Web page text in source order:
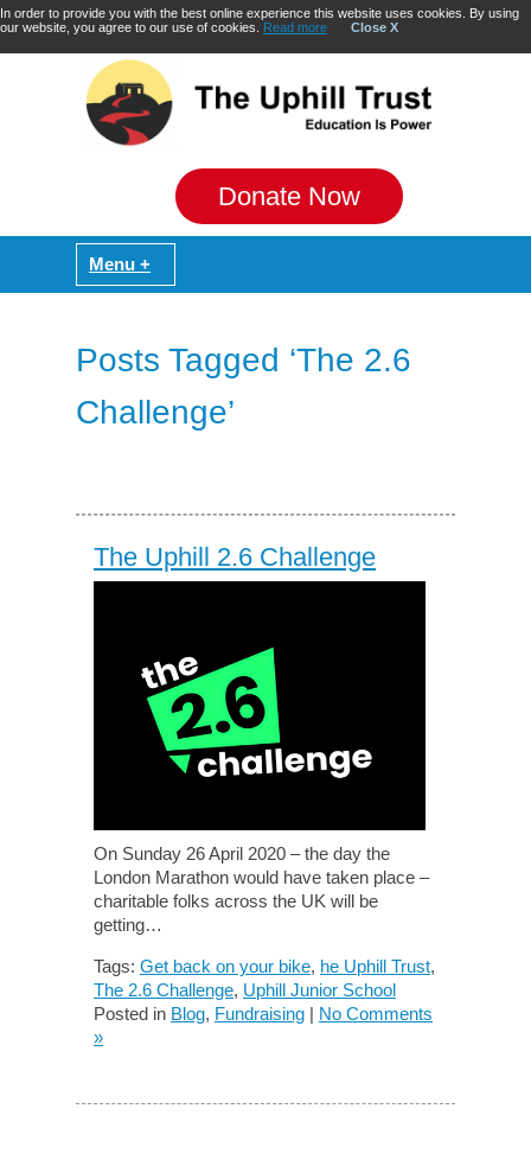
In order to provide you with the best online experience this website uses cookies. By using
our website, you agree to our use of cookies. Read more Close X
Donate Now
Posts Tagged ‘The 2.6
Challenge’
The Uphill 2.6 Challenge
On Sunday 26 April 2020 – the day the
London Marathon would have taken place –
charitable folks across the UK will be
getting…
Tags: Get back on your bike, he Uphill Trust,
The 2.6 Challenge, Uphill Junior School
Posted in Blog, Fundraising | No Comments
»